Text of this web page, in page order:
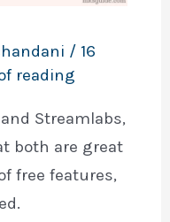
/ 16
reading
Streamlabs,
both are great
free features,